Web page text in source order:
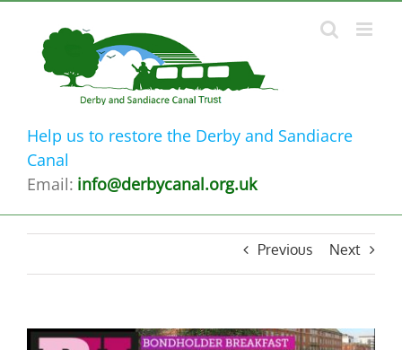
content
Help us to restore the Derby and Sandiacre
Canal
Email: info@derbycanal.org.uk
Previous Next
View